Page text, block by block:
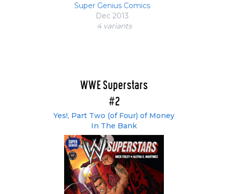
Super Genius Comics
Dec 2013
4 variants
WWE Superstars
#2
Yes!, Part Two (of Four) of Money
In The Bank